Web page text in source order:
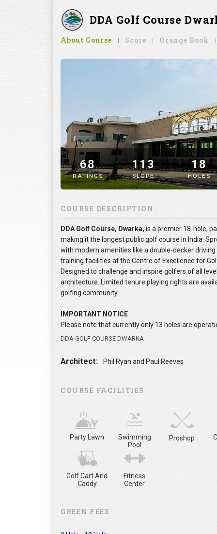
DDA Golf Course
About Course Score Orange Book
68
RATINGS
113
SLOPE
18
HOLES
COURSE DESCRIPTION
DDA Golf Course, Dwarka, is a premier 18-hole,
making it the longest public golf course in India.
with modern amenities like a double-decker
training facilities at the Centre of Excellence for
Designed to challenge and inspire golfers of all
architecture. Limited tenure playing rights are
golfing community.
IMPORTANT NOTICE
Please note that currently only 13 holes are
DDA GOLF COURSE DWARKA
Architect: Phil Ryan and Paul Reeves
COURSE FACILITIES
Party Lawn
Swimming
Pool
Proshop
Golf Cart And
Caddy
Fitness
Center
GREEN FEES